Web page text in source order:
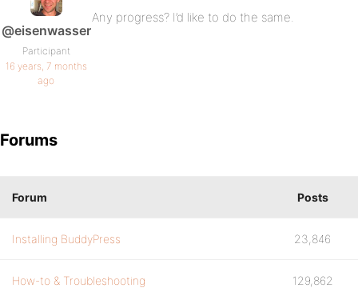
@eisenwasser
Participant
16 years, 7 months
ago
Any progress? I’d like to do the same.
Forums
Forum Posts
Installing BuddyPress 23,846
How-to & Troubleshooting 129,862